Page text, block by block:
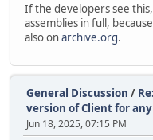
If the developers see
assemblies in full,
also onarchive.org.
General Discussion /
version of Client for
Jun 18, 2025, 07:15 PM